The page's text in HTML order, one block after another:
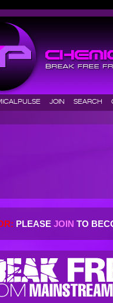
JOIN SEARCH
PLEASE JOIN TO